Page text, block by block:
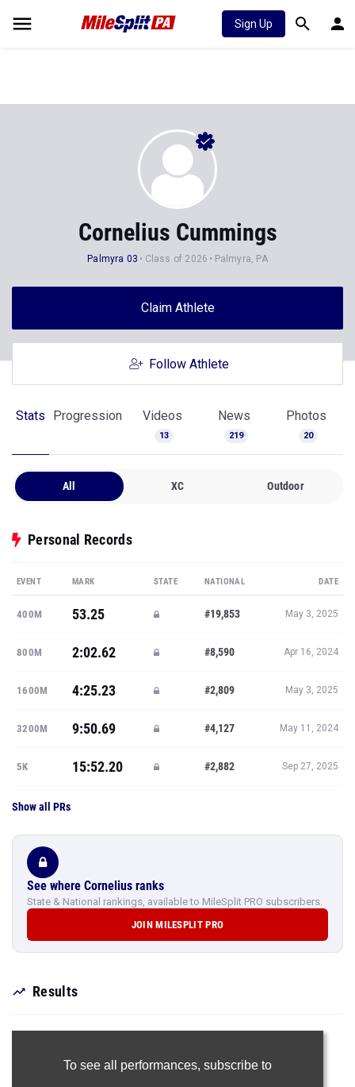
Sign Up
Cornelius Cummings
Palmyra 03 Class of 2026 Palmyra, PA
Claim Athlete
Follow Athlete
Stats Progression Videos
13
News
219
Photos
20
All XC Outdoor
Personal Records
EVENT MARK STATE NATIONAL DATE
400M 53.25 #19,853 May 3, 2025
800M 2:02.62 #8,590 Apr 16, 2024
1600M 4:25.23 #2,809 May 3, 2025
3200M 9:50.69 #4,127 May 11, 2024
5K 15:52.20 #2,882 Sep 27, 2025
Show all PRs
See where Cornelius ranks
State & National rankings, available to MileSplit PRO subscribers.
JOIN MILESPLIT PRO
Results
To see all performances, subscribe to